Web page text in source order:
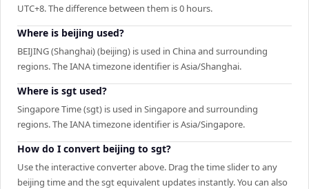
UTC+8. The difference between them is 0 hours.
Where is beijing used?
BEIJING (Shanghai) (beijing) is used in China and surrounding
regions. The IANA timezone identifier is Asia/Shanghai.
Where is sgt used?
Singapore Time (sgt) is used in Singapore and surrounding
regions. The IANA timezone identifier is Asia/Singapore.
How do I convert beijing to sgt?
Use the interactive converter above. Drag the time slider to any
beijing time and the sgt equivalent updates instantly. You can also